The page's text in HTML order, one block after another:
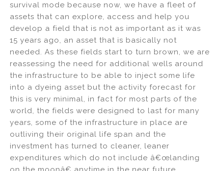
survival mode because now, we have a fleet of
assets that can explore, access and help you
develop a field that is not as important as it was
15 years ago, an asset that is basically not
needed. As these fields start to turn brown, we are
reassessing the need for additional wells around
the infrastructure to be able to inject some life
into a dyeing asset but the activity forecast for
this is very minimal, in fact for most parts of the
world, the fields were designed to last for many
years, some of the infrastructure in place are
outliving their original life span and the
investment has turned to cleaner, leaner
expenditures which do not include â€œlanding